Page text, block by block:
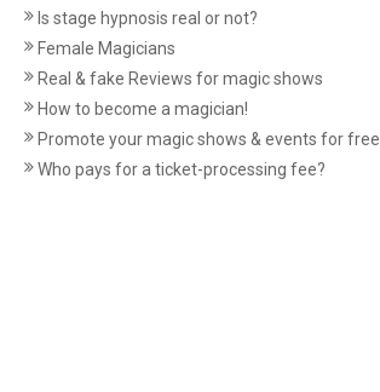
Is stage hypnosis real or not?
Female Magicians
Real & fake Reviews for magic shows
How to become a magician!
Promote your magic shows & events for free
Who pays for a ticket-processing fee?